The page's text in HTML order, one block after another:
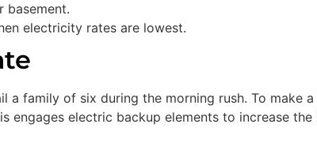
basement.
electricity rates are lowest.
a family of six during the morning rush. To make
engages electric backup elements to increase the